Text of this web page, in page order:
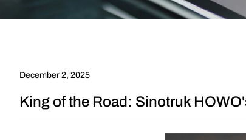
and
the
Path
December 2, 2025
King of the Road: Sinotruk